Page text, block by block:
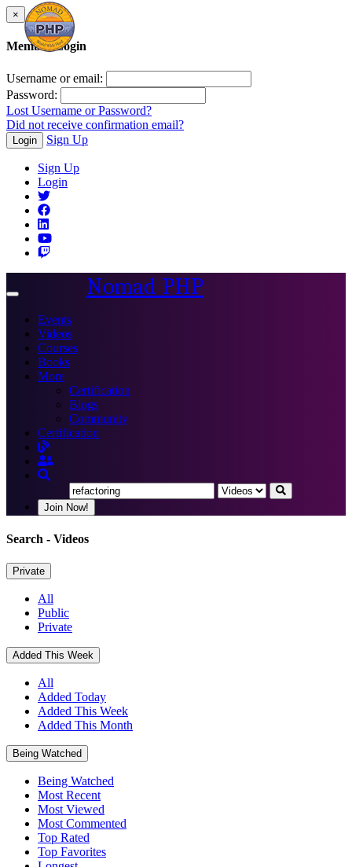
×
Member Login
Username or email:
Password:
Lost Username or Password?
Did not receive confirmation email?
Login Sign Up
Sign Up
Login
Toggle
Nomad PHP
Events
Videos
Courses
Books
More
Certification
Blogs
Community
Certification
Join Now!
Search - Videos
Private
All
Public
Private
Added This Week
All
Added Today
Added This Week
Added This Month
Being Watched
Being Watched
Most Recent
Most Viewed
Most Commented
Top Rated
Top Favorites